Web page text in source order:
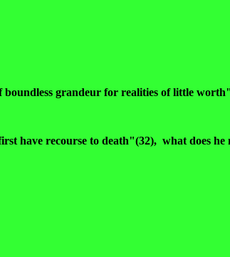
grandeur for realities of little
have recourse to death"(32), what does he